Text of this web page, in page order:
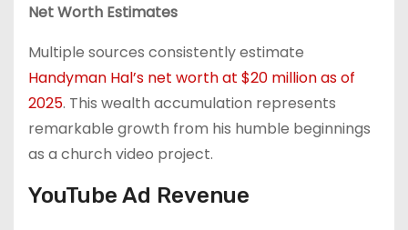
Net Worth Estimates
Multiple sources consistently estimate
Handyman Hal’s net worth at $20 million as of
2025. This wealth accumulation represents
remarkable growth from his humble beginnings
as a church video project.
YouTube Ad Revenue